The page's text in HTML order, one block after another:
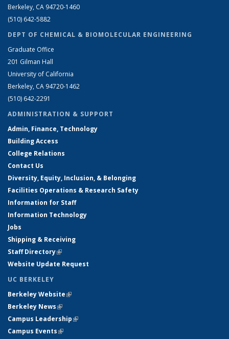
Berkeley, CA 94720-1460
(510) 642-5882
DEPT OF CHEMICAL & BIOMOLECULAR ENGINEERING
Graduate Office
201 Gilman Hall
University of California
Berkeley, CA 94720-1462
(510) 642-2291
ADMINISTRATION & SUPPORT
Admin, Finance, Technology
Building Access
College Relations
Contact Us
Diversity, Equity, Inclusion, & Belonging
Facilities Operations & Research Safety
Information for Staff
Information Technology
Jobs
Shipping & Receiving
Staff Directory(link is external)
Website Update Request
UC BERKELEY
Berkeley Website(link is external)
Berkeley News(link is external)
Campus Leadership(link is external)
Campus Events(link is external)